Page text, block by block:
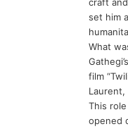
set him
What
film
Laurent,
This
opened